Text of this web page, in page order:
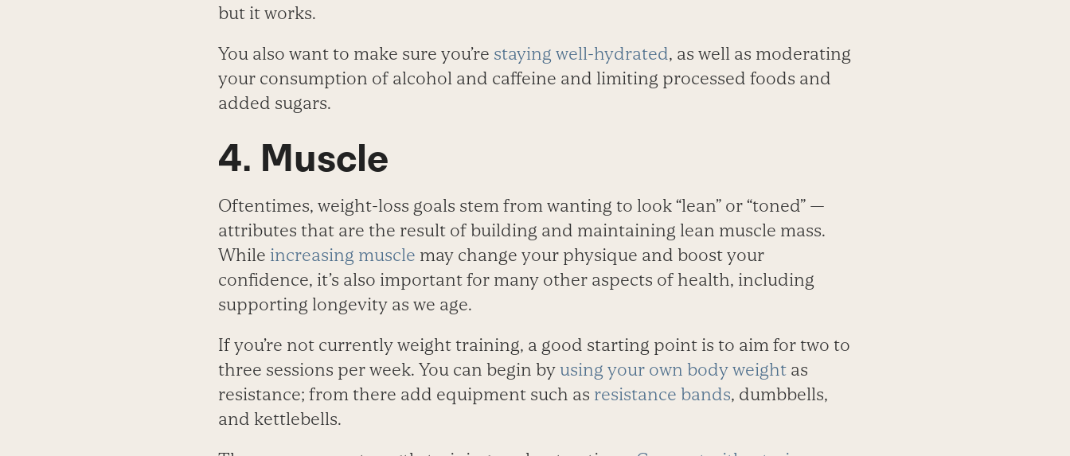
but it works.
You also want to make sure you’re staying well-hydrated, as well as moderating
your consumption of alcohol and caffeine and limiting processed foods and
added sugars.
4. Muscle
Oftentimes, weight-loss goals stem from wanting to look “lean” or “toned” —
attributes that are the result of building and maintaining lean muscle mass.
While increasing muscle may change your physique and boost your
confidence, it’s also important for many other aspects of health, including
supporting longevity as we age.
If you’re not currently weight training, a good starting point is to aim for two to
three sessions per week. You can begin by using your own body weightas
resistance; from there add equipment such as resistance bands, dumbbells,
and kettlebells.